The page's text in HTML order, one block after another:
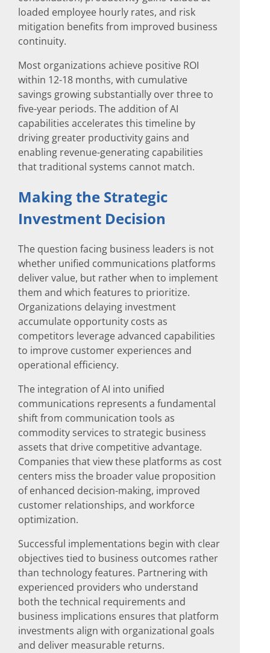
loaded employee hourly rates, and risk
mitigation benefits from improved business
continuity.
Most organizations achieve positive ROI
within 12-18 months, with cumulative
savings growing substantially over three to
five-year periods. The addition of AI
capabilities accelerates this timeline by
driving greater productivity gains and
enabling revenue-generating capabilities
that traditional systems cannot match.
Making the Strategic
Investment Decision
The question facing business leaders is not
whether unified communications platforms
deliver value, but rather when to implement
them and which features to prioritize.
Organizations delaying investment
accumulate opportunity costs as
competitors leverage advanced capabilities
to improve customer experiences and
operational efficiency.
The integration of AI into unified
communications represents a fundamental
shift from communication tools as
commodity services to strategic business
assets that drive competitive advantage.
Companies that view these platforms as cost
centers miss the broader value proposition
of enhanced decision-making, improved
customer relationships, and workforce
optimization.
Successful implementations begin with clear
objectives tied to business outcomes rather
than technology features. Partnering with
experienced providers who understand
both the technical requirements and
business implications ensures that platform
investments align with organizational goals
and deliver measurable returns.